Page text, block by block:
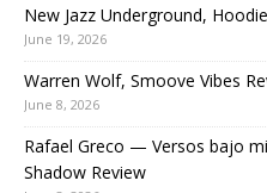
New Jazz Underground,
June 19, 2026
Warren Wolf, Smoove Vibes
June 8, 2026
Rafael Greco — Versos bajo
Shadow Review